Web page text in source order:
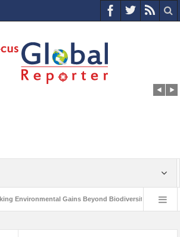
Gains Beyond Biodiversity